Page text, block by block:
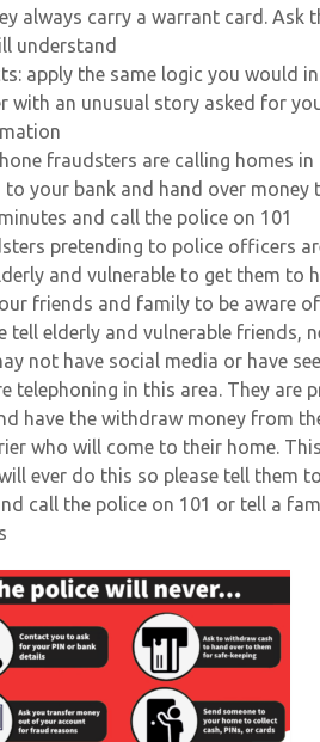
always carry a warrant card. Ask
understand
apply the same logic you would
with an unusual story asked for
fraudsters are calling homes in
to your bank and hand over money
and call the police on 101
pretending to police officers
and vulnerable to get them to
friends and family to be aware
tell elderly and vulnerable friends,
not have social media or have
telephoning in this area. They are
have the withdraw money from
who will come to their home.
ever do this so please tell them
call the police on 101 or tell a